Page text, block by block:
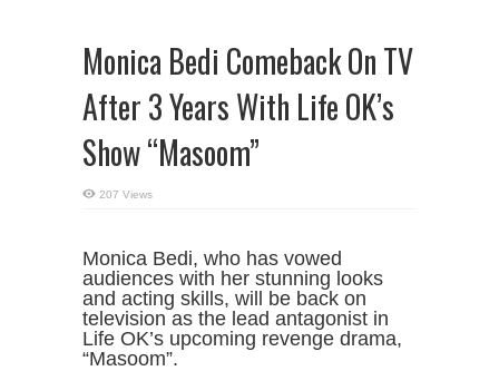
Monica Bedi Comeback On TV
After 3 Years With Life OK’s
Show “Masoom”
207 Views
Monica Bedi, who has vowed
audiences with her stunning looks
and acting skills, will be back on
television as the lead antagonist in
Life OK’s upcoming revenge drama,
“Masoom”.